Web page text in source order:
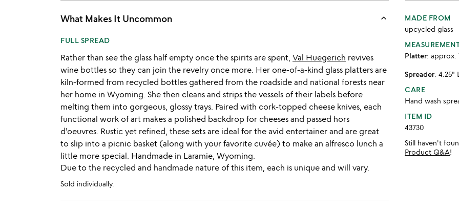
What Makes It Uncommon keyboard_arrow_up
FULL SPREAD
Rather than see the glass half empty once the spirits are spent, Val Huegerich revives
wine bottles so they can join the revelry once more. Her one-of-a-kind glass platters are
kiln-formed from recycled bottles gathered from the roadside and national forests near
her home in Wyoming. She then cleans and strips the vessels of their labels before
melting them into gorgeous, glossy trays. Paired with cork-topped cheese knives, each
functional work of art makes a polished backdrop for cheeses and passed hors
d'oeuvres. Rustic yet refined, these sets are ideal for the avid entertainer and are great
to slip into a picnic basket (along with your favorite cuvée) to make an alfresco lunch a
little more special. Handmade in Laramie, Wyoming.
Due to the recycled and handmade nature of this item, each is unique and will vary.
Sold individually.
MADE FROM
upcycled glass
Platter: approx.
Spreader: 4.25" L
CARE
Hand wash
ITEM ID
43730
Still haven't
Product Q&A!